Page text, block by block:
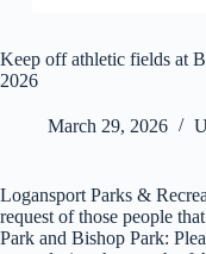
Keep off athletic fields at
2026
March 29, 2026
Logansport Parks &
request of those people
Park and Bishop Park: